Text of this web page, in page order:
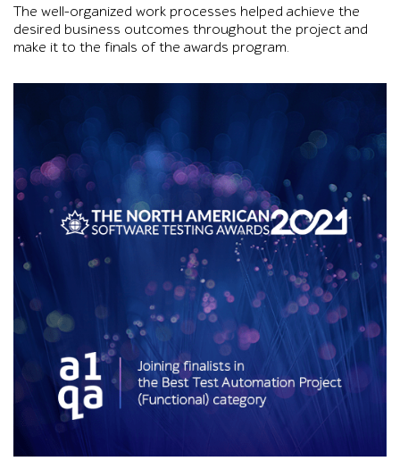
The well-organized work processes helped achieve the
desired business outcomes throughout the project and
make it to the finals of the awards program.